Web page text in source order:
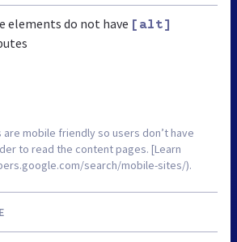
elements do not have [alt]
mobile friendly so users don’t have
to read the content pages. [Learn
search/mobile-sites/).